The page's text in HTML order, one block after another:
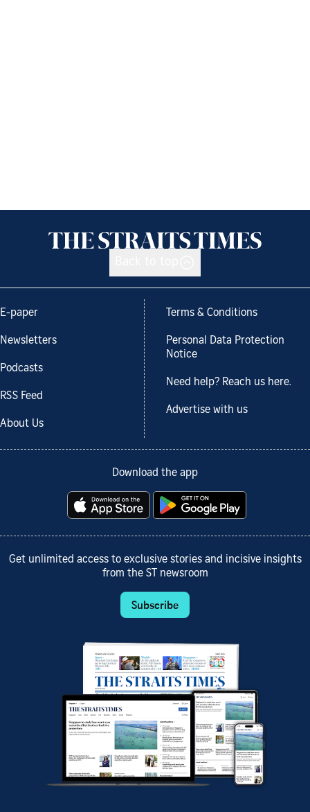
E-paper
Newsletters
Podcasts
RSS Feed
About Us
Terms & Conditions
Personal Data Protection
Notice
Need help? Reach us here.
Advertise with us
Download the app
Get unlimited access to exclusive stories and incisive insights
from the ST newsroom
Subscribe